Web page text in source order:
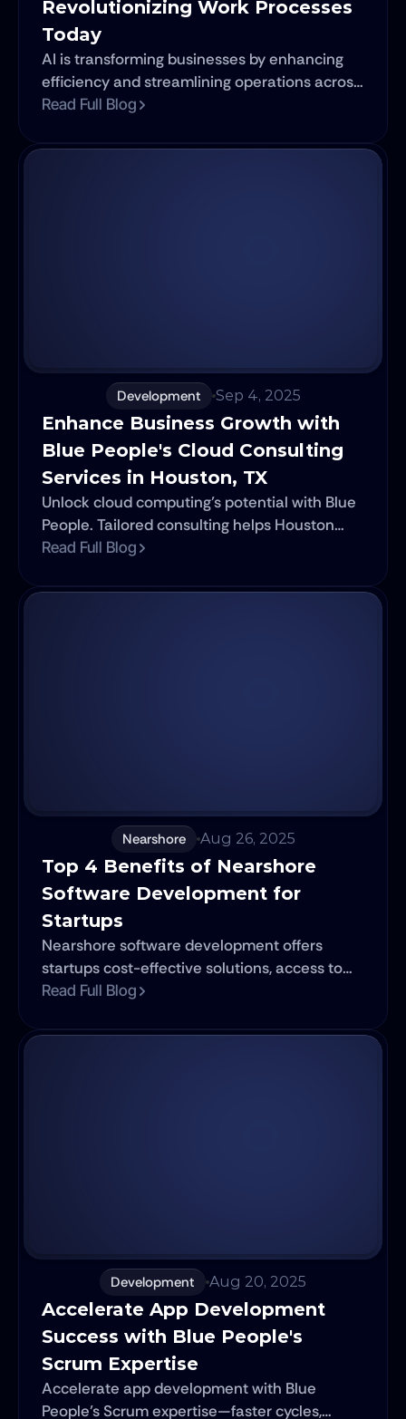
Revolutionizing Work Processes
Today
AI is transforming businesses by enhancing
efficiency and streamlining operations across
various industries. From content creation and
social media, AI tools are becoming essential
Read Full Blog
Development Sep 4, 2025
Enhance Business Growth with
Blue People's Cloud Consulting
Services in Houston, TX
Unlock cloud computing’s potential with Blue
People. Tailored consulting helps Houston
businesses cut costs, scale fast, and boost
Read Full Blog
Nearshore Aug 26, 2025
Top 4 Benefits of Nearshore
Software Development for
Startups
Nearshore software development offers
startups cost-effective solutions, access to
skilled talent, better communication, and
Read Full Blog
Development Aug 20, 2025
Accelerate App Development
Success with Blue People's
Scrum Expertise
Accelerate app development with Blue
People’s Scrum expertise—faster cycles,